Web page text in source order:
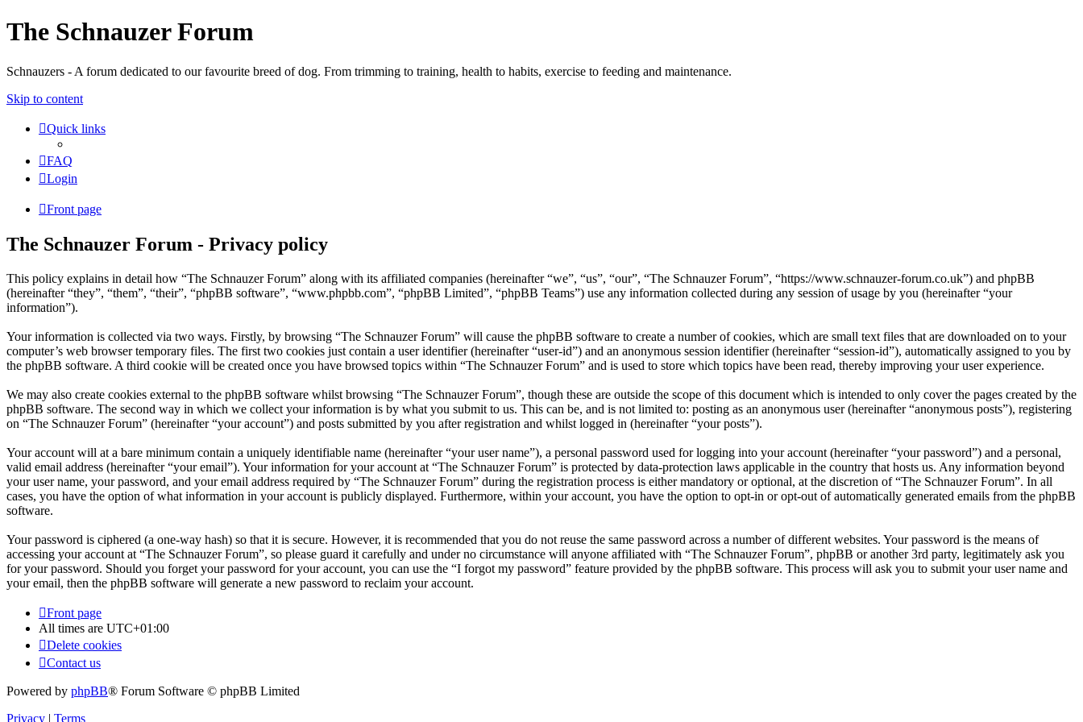
The Schnauzer Forum
Schnauzers - A forum dedicated to our favourite breed of dog. From trimming to training, health to habits, exercise to feeding and maintenance.
Skip to content
Quick links
FAQ
Login
Front page
The Schnauzer Forum - Privacy policy
This policy explains in detail how “The Schnauzer Forum” along with its affiliated companies (hereinafter “we”, “us”, “our”, “The Schnauzer Forum”, “https://www.schnauzer-forum.co.uk”) and phpBB
(hereinafter “they”, “them”, “their”, “phpBB software”, “www.phpbb.com”, “phpBB Limited”, “phpBB Teams”) use any information collected during any session of usage by you (hereinafter “your
information”).
Your information is collected via two ways. Firstly, by browsing “The Schnauzer Forum” will cause the phpBB software to create a number of cookies, which are small text files that are downloaded on to your
computer’s web browser temporary files. The first two cookies just contain a user identifier (hereinafter “user-id”) and an anonymous session identifier (hereinafter “session-id”), automatically assigned to you by
the phpBB software. A third cookie will be created once you have browsed topics within “The Schnauzer Forum” and is used to store which topics have been read, thereby improving your user experience.
We may also create cookies external to the phpBB software whilst browsing “The Schnauzer Forum”, though these are outside the scope of this document which is intended to only cover the pages created by the
phpBB software. The second way in which we collect your information is by what you submit to us. This can be, and is not limited to: posting as an anonymous user (hereinafter “anonymous posts”), registering
on “The Schnauzer Forum” (hereinafter “your account”) and posts submitted by you after registration and whilst logged in (hereinafter “your posts”).
Your account will at a bare minimum contain a uniquely identifiable name (hereinafter “your user name”), a personal password used for logging into your account (hereinafter “your password”) and a personal,
valid email address (hereinafter “your email”). Your information for your account at “The Schnauzer Forum” is protected by data-protection laws applicable in the country that hosts us. Any information beyond
your user name, your password, and your email address required by “The Schnauzer Forum” during the registration process is either mandatory or optional, at the discretion of “The Schnauzer Forum”. In all
cases, you have the option of what information in your account is publicly displayed. Furthermore, within your account, you have the option to opt-in or opt-out of automatically generated emails from the phpBB
software.
Your password is ciphered (a one-way hash) so that it is secure. However, it is recommended that you do not reuse the same password across a number of different websites. Your password is the means of
accessing your account at “The Schnauzer Forum”, so please guard it carefully and under no circumstance will anyone affiliated with “The Schnauzer Forum”, phpBB or another 3rd party, legitimately ask you
for your password. Should you forget your password for your account, you can use the “I forgot my password” feature provided by the phpBB software. This process will ask you to submit your user name and
your email, then the phpBB software will generate a new password to reclaim your account.
Front page
All times are UTC+01:00
Delete cookies
Contact us
Powered by phpBB® Forum Software © phpBB Limited
Privacy | Terms